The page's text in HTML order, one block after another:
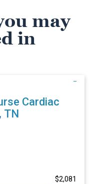
may
in
TN
$2,081